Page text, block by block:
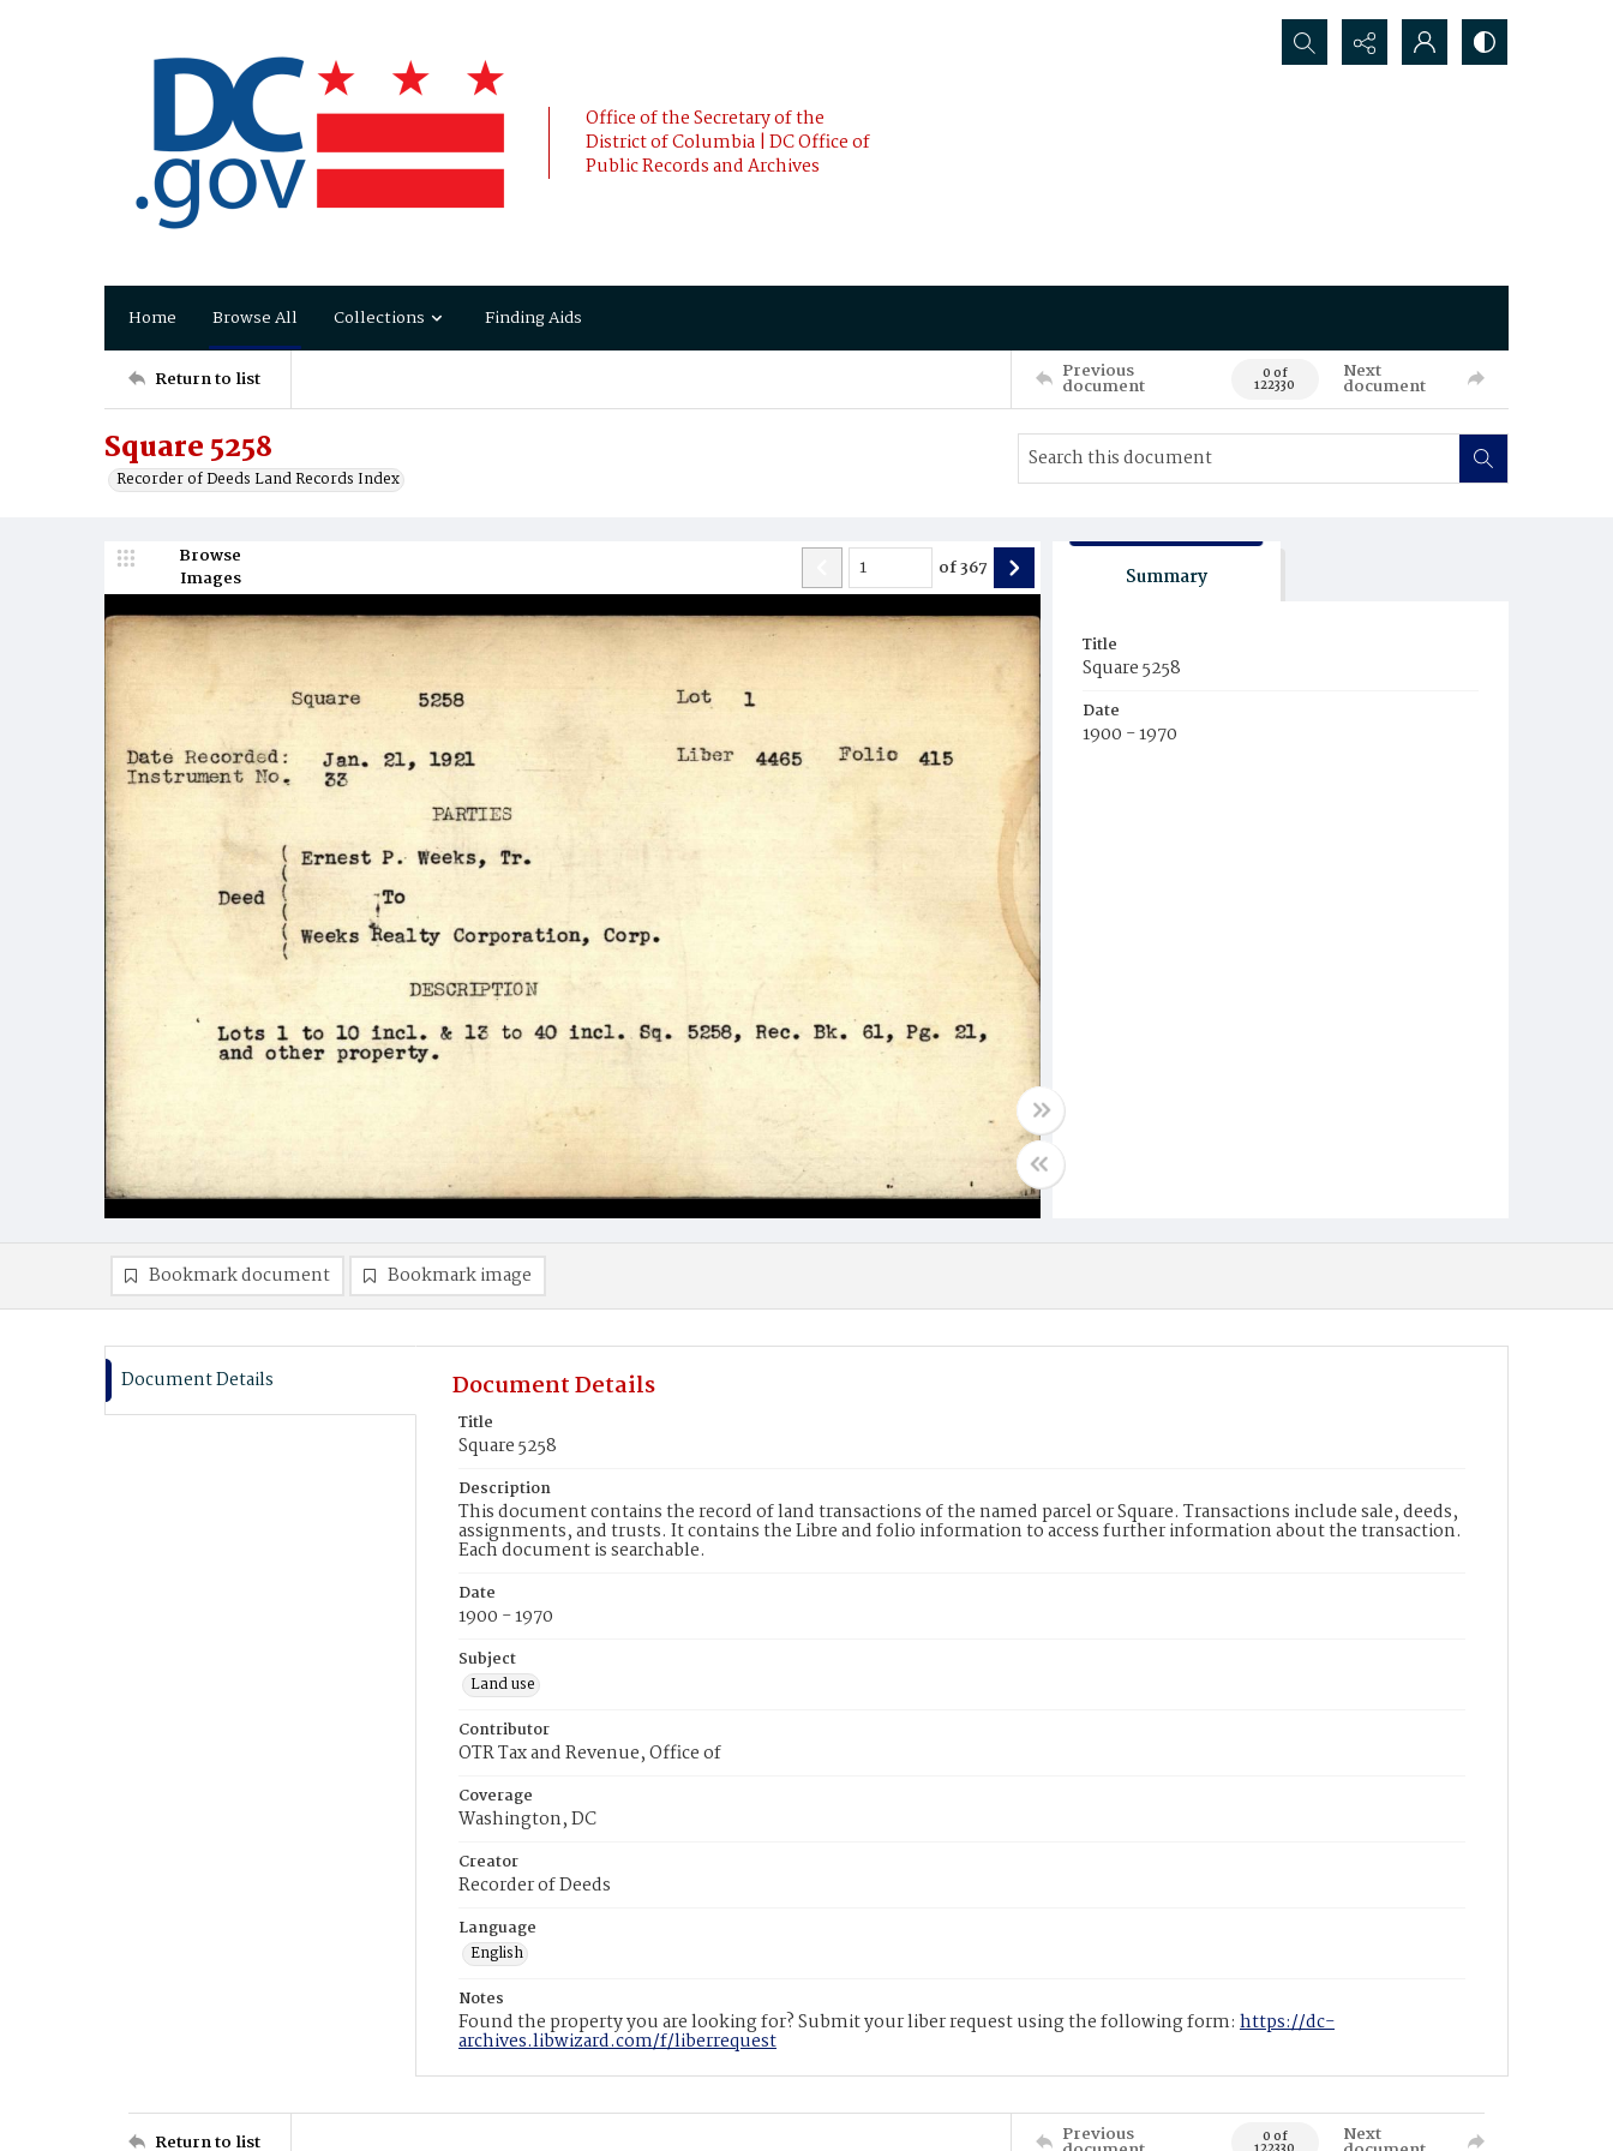
Office of the Secretary of the
District of Columbia | DC Office of
Public Records and Archives
Search...
Home Browse All Collections Finding Aids
Return to list Previous
document 0 of
122330
Next
document
Square 5258
Recorder of Deeds Land Records Index
Browse
Images
of367 Summary
Title
Square 5258
Date
1900 - 1970
Bookmark document Bookmark image
Document Details Document Details
Title
Square 5258
Description
This document contains the record of land transactions of the named parcel or Square. Transactions include sale, deeds,
assignments, and trusts. It contains the Libre and folio information to access further information about the transaction.
Each document is searchable.
Date
1900 - 1970
Subject
Land use
Contributor
OTR Tax and Revenue, Office of
Coverage
Washington, DC
Creator
Recorder of Deeds
Language
English
Notes
Found the property you are looking for? Submit your liber request using the following form: https://dc-
archives.libwizard.com/f/liberrequest
Return to list Previous 0 of Next